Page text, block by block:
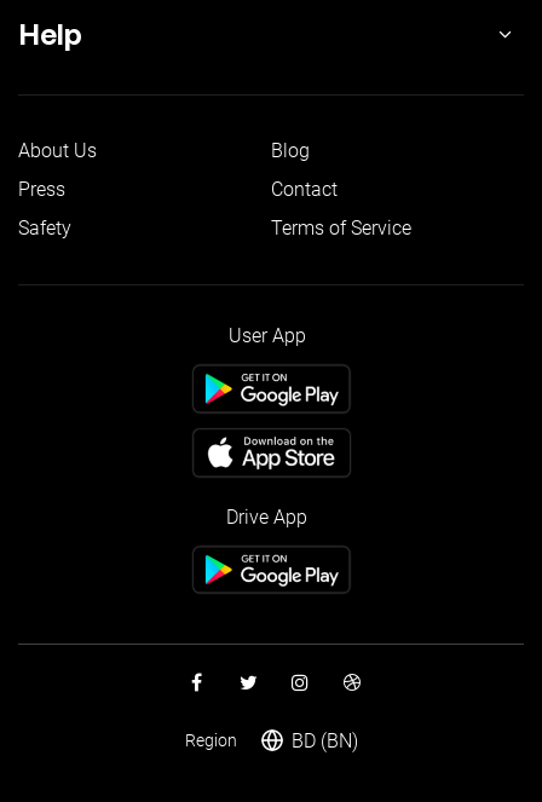
Help
About Us
Blog
Press
Contact
Safety
Terms of Service
User App
Drive App
Region BD (BN)